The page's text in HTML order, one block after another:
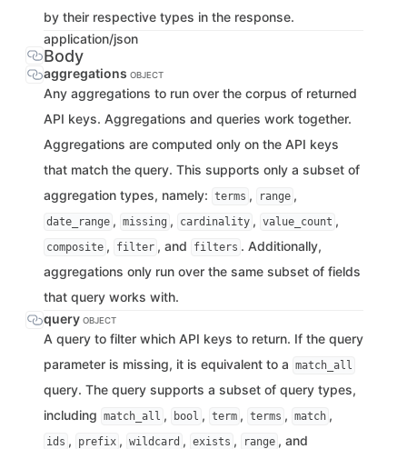
by their respective types in the response.
application/json
Body
aggregations OBJECT
Any aggregations to run over the corpus of returned
API keys. Aggregations and queries work together.
Aggregations are computed only on the API keys
that match the query. This supports only a subset of
aggregation types, namely: terms , range ,
date_range , missing , cardinality , value_count ,
composite , filter , and filters . Additionally,
aggregations only run over the same subset of fields
that query works with.
query OBJECT
A query to filter which API keys to return. If the query
parameter is missing, it is equivalent to a match_all
query. The query supports a subset of query types,
including match_all , bool , term , terms , match ,
ids , prefix , wildcard , exists , range , and